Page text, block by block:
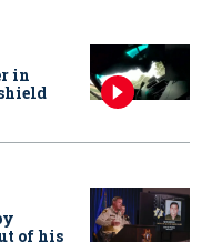
in
of his